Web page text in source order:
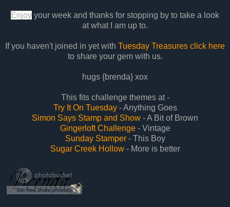
Enjoy your week and thanks for stopping by to take a look
at what I am up to.
If you haven't joined in yet with Tuesday Treasures click here
to share your gem with us.
hugs {brenda} xox
This fits challenge themes at -
Try It On Tuesday- Anything Goes
Simon Says Stamp and Show - A Bit of Brown
Gingerloft Challenge- Vintage
Sunday Stamper- This Boy
Sugar Creek Hollow - More is better